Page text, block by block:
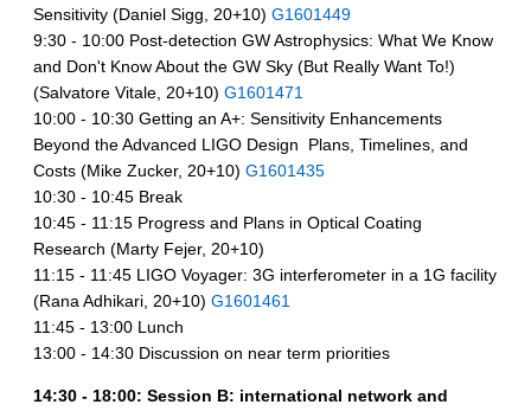
Sensitivity (Daniel Sigg, 20+10) G1601449
9:30 - 10:00 Post-detection GW Astrophysics: What We Know
and Don't Know About the GW Sky (But Really Want To!)
(Salvatore Vitale, 20+10) G1601471
10:00 - 10:30 Getting an A+: Sensitivity Enhancements
Beyond the Advanced LIGO Design  Plans, Timelines, and
Costs (Mike Zucker, 20+10) G1601435
10:30 - 10:45 Break
10:45 - 11:15 Progress and Plans in Optical Coating
Research (Marty Fejer, 20+10)
11:15 - 11:45 LIGO Voyager: 3G interferometer in a 1G facility
(Rana Adhikari, 20+10) G1601461
11:45 - 13:00 Lunch
13:00 - 14:30 Discussion on near term priorities
14:30 - 18:00: Session B: international network and